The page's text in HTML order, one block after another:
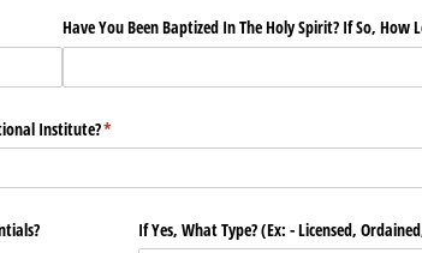
Have You Been Baptized In The Holy Spirit? If So, How
Institute?*
(required)
If Yes, What Type? (Ex: - Licensed,